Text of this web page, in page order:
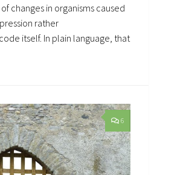
changes in organisms caused
rather
itself. In plain language, that
6